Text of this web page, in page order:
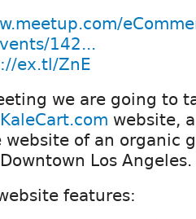
142...
ex.tl/ZnE
we are going to
KaleCart.com website,
website of an organic
Los Angeles.
features: